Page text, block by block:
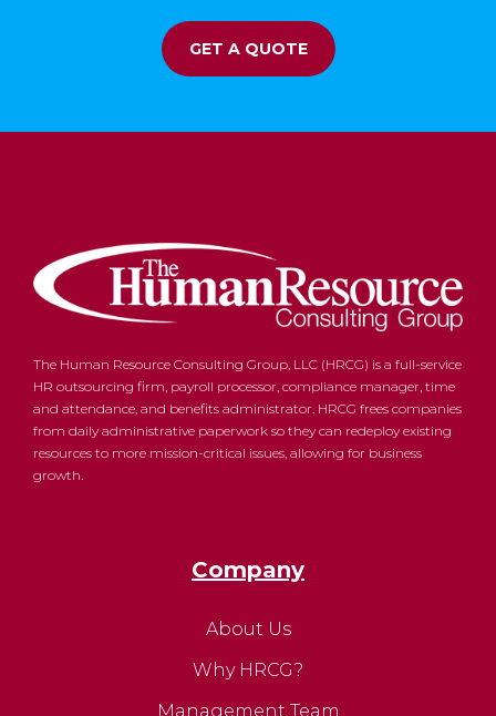
GET A QUOTE
The Human Resource Consulting Group, LLC (HRCG) is a full-service
HR outsourcing firm, payroll processor, compliance manager, time
and attendance, and benefits administrator. HRCG frees companies
from daily administrative paperwork so they can redeploy existing
resources to more mission-critical issues, allowing for business
growth.
Company
About Us
Why HRCG?
Management Team